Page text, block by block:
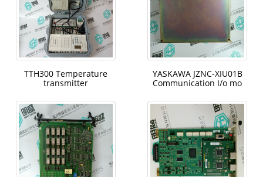
TTH300 Temperature
transmitter
YASKAWA JZNC-XIU01B
Communication I/o mo